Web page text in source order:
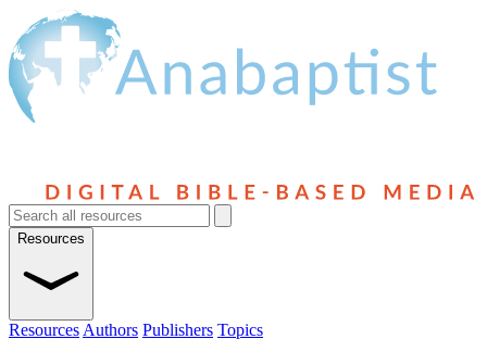
Resources
Resources Authors Publishers Topics